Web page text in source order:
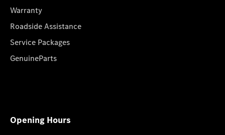
Warranty
Roadside Assistance
Service Packages
GenuineParts
Opening Hours